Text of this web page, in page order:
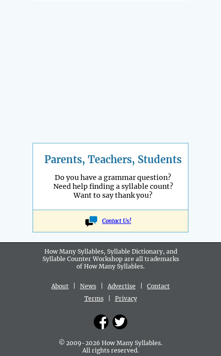
Parents, Teachers, Students
Do you have a grammar question?
Need help finding a syllable count?
Want to say thank you?
Contact Us!
How Many Syllables, Syllable Dictionary, and
Syllable Counter Workshop are all trademarks
of How Many Syllables.
About News Advertise
Contact
Terms| Privacy
© 2009-2026 How Many Syllables.
All rights reserved.